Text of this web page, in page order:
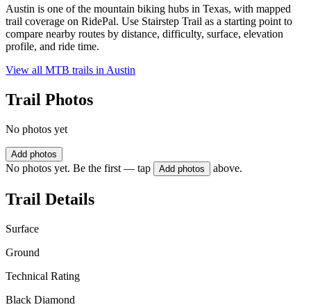
Austin is one of the mountain biking hubs in Texas, with mapped
trail coverage on RidePal. Use Stairstep Trail as a starting point to
compare nearby routes by distance, difficulty, surface, elevation
profile, and ride time.
View all MTB trails in Austin
Trail Photos
No photos yet
Add photos
No photos yet. Be the first — tap Add photos above.
Trail Details
Surface
Ground
Technical Rating
Black Diamond